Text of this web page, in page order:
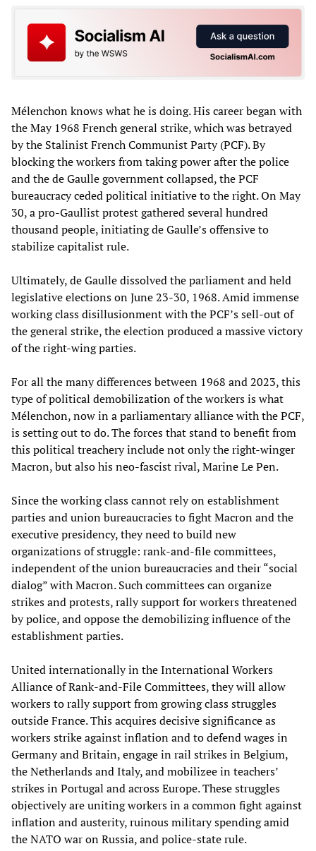
Mélenchon knows what he is doing. His career began with
the May 1968 French general strike, which was betrayed
by the Stalinist French Communist Party (PCF). By
blocking the workers from taking power after the police
and the de Gaulle government collapsed, the PCF
bureaucracy ceded political initiative to the right. On May
30, a pro-Gaullist protest gathered several hundred
thousand people, initiating de Gaulle’s offensive to
stabilize capitalist rule.
Ultimately, de Gaulle dissolved the parliament and held
legislative elections on June 23-30, 1968. Amid immense
working class disillusionment with the PCF’s sell-out of
the general strike, the election produced a massive victory
of the right-wing parties.
For all the many differences between 1968 and 2023, this
type of political demobilization of the workers is what
Mélenchon, now in a parliamentary alliance with the PCF,
is setting out to do. The forces that stand to benefit from
this political treachery include not only the right-winger
Macron, but also his neo-fascist rival, Marine Le Pen.
Since the working class cannot rely on establishment
parties and union bureaucracies to fight Macron and the
executive presidency, they need to build new
organizations of struggle: rank-and-file committees,
independent of the union bureaucracies and their “social
dialog” with Macron. Such committees can organize
strikes and protests, rally support for workers threatened
by police, and oppose the demobilizing influence of the
establishment parties.
United internationally in the International Workers
Alliance of Rank-and-File Committees, they will allow
workers to rally support from growing class struggles
outside France. This acquires decisive significance as
workers strike against inflation and to defend wages in
Germany and Britain, engage in rail strikes in Belgium,
the Netherlands and Italy, and mobilizee in teachers’
strikes in Portugal and across Europe. These struggles
objectively are uniting workers in a common fight against
inflation and austerity, ruinous military spending amid
the NATO war on Russia, and police-state rule.